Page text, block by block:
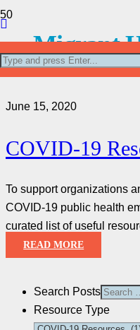
Migrant
June 15, 2020
COVID-19
To support organizations
COVID-19 public health
curated list of useful
READ MORE
Search Posts
Resource Type